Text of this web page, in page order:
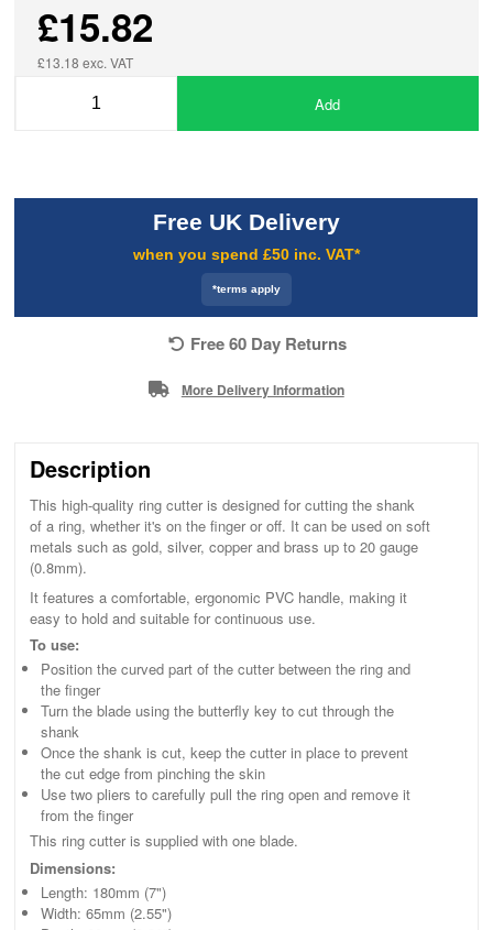
£15.82
£13.18 exc. VAT
Add
Free UK Delivery
when you spend £50 inc. VAT*
*terms apply
Free 60 Day Returns
More Delivery Information
Description
This high-quality ring cutter is designed for cutting the shank
of a ring, whether it's on the finger or off. It can be used on soft
metals such as gold, silver, copper and brass up to 20 gauge
(0.8mm).
It features a comfortable, ergonomic PVC handle, making it
easy to hold and suitable for continuous use.
To use:
Position the curved part of the cutter between the ring and
the finger
Turn the blade using the butterfly key to cut through the
shank
Once the shank is cut, keep the cutter in place to prevent
the cut edge from pinching the skin
Use two pliers to carefully pull the ring open and remove it
from the finger
This ring cutter is supplied with one blade.
Dimensions:
Length: 180mm (7")
Width: 65mm (2.55")